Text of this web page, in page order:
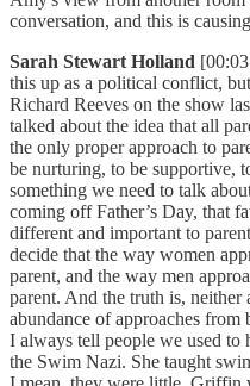
conversation, and this is
Sarah Stewart Holland
this up as a political conflict,
Richard Reeves on the show
talked about the idea that all
the only proper approach to
be nurturing, to be supportive,
something we need to talk
coming off Father’s Day, that
different and important to
decide that the way women
parent, and the way men
parent. And the truth is, neither
abundance of approaches from
I always tell people we used to
the Swim Nazi. She taught